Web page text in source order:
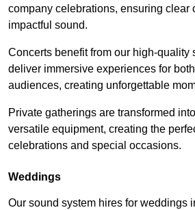
company celebrations, ensuring clear
impactful sound.
Concerts benefit from our high-quality
deliver immersive experiences for
audiences, creating unforgettable
Private gatherings are transformed
versatile equipment, creating the
celebrations and special occasions.
Weddings
Our sound system hires for weddings